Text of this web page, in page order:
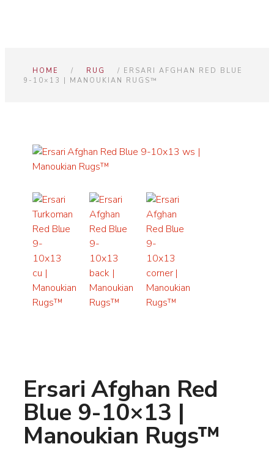
HOME / RUG
/ ERSARI AFGHAN RED BLUE
9-10×13 | MANOUKIAN RUGS™
Ersari Afghan Red
Blue 9-10×13 |
Manoukian Rugs™